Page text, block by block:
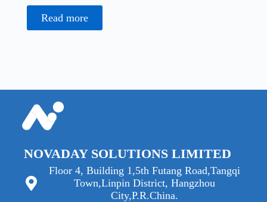
Read more
NOVADAY SOLUTIONS LIMITED
Floor 4, Building 1,5th Futang Road,Tangqi
Town,Linpin District, Hangzhou
City,P.R.China.